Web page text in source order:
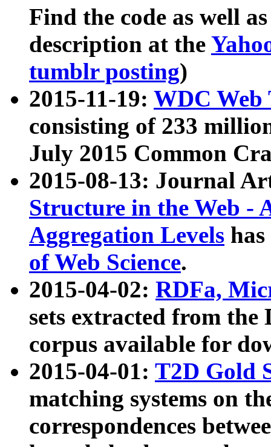
Find the code as well
description at the
tumblr posting)
2015-11-19: WDC Web
consisting of 233
July 2015 Common
2015-08-13: Journal
Structure in the Web -
Aggregation Levels
of Web Science.
2015-04-02: RDFa,
sets extracted from the
corpus available for
2015-04-01: T2D Gold
matching systems on
correspondences